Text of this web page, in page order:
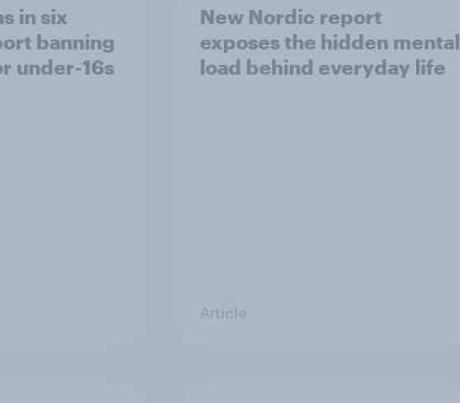
in six
banning
under-16s
New Nordic report
exposes the hidden mental
load behind everyday life
Article